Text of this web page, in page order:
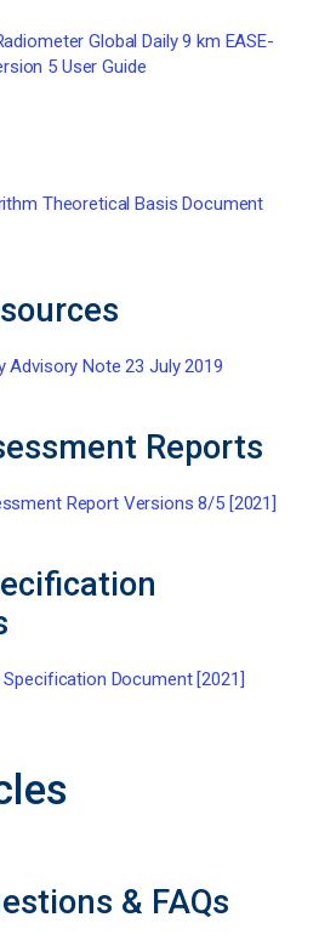
Global Daily 9 km EASE-
5 User Guide
Theoretical Basis Document
Advisory Note 23 July 2019
Reports
Report Versions 8/5 [2021]
Document [2021]
& FAQs